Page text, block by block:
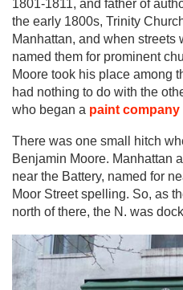
1801-1811, and father of
the early 1800s, Trinity
Manhattan, and when streets
named them for prominent
Moore took his place among
had nothing to do with the
who began a paint company
There was one small hitch
Benjamin Moore. Manhattan
near the Battery, named for
Moor Street spelling. So, as
north of there, the N. was